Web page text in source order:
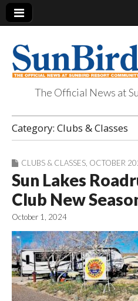
SunBird
The Official News at
Category: Clubs & Classes
CLUBS & CLASSES OCTOBER
Sun Lakes
Club New
October 1, 2024